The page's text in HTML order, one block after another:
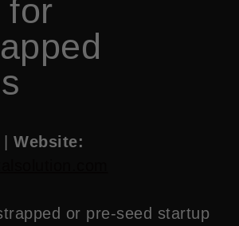
for
Website:
or pre-seed startup